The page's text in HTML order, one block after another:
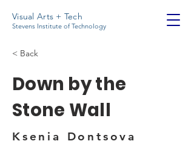
Visual Arts + Tech
Stevens Institute of Technology
< Back
Down by the
Stone Wall
Ksenia Dontsova